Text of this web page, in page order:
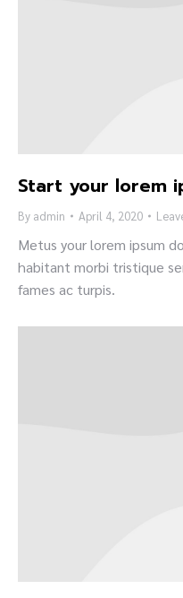
Start your lorem
By admin April 4, 2020
Metus your lorem ipsum
habitant morbi tristique
fames ac turpis.